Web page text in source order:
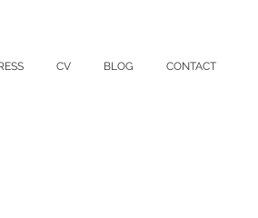
CV BLOG CONTACT